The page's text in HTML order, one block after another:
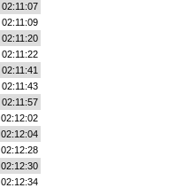
02:11:07
02:11:09
02:11:20
02:11:22
02:11:41
02:11:43
02:11:57
02:12:02
02:12:04
02:12:28
02:12:30
02:12:34